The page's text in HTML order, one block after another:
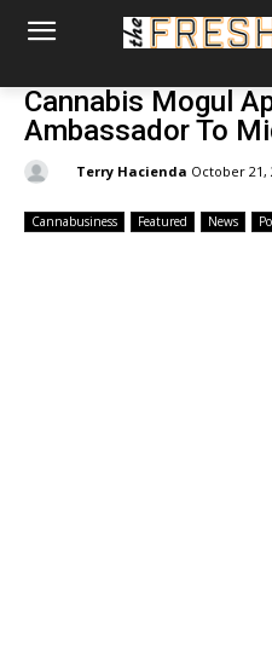
Cannabis Mogul
Ambassador To
Terry Hacienda October 21,
Cannabusiness Featured News